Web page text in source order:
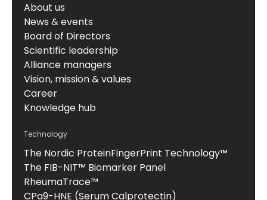
About us
News & events
Board of Directors
Scientific leadership
Alliance managers
Vision, mission & values
Career
Knowledge hub
Technology
The Nordic ProteinFingerPrint Technology™
The FIB-NIT™ Biomarker Panel
RheumaTrace™
CPa9-HNE (Serum Calprotectin)